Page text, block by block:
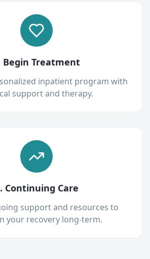
Begin Treatment
inpatient program with
support and therapy.
Continuing Care
support and resources to
your recovery long-term.